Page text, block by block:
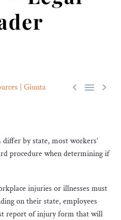
  
| Giunta
by state, most workers’
procedure when determining if
injuries or illnesses must
on their state, employees
report of injury form that will